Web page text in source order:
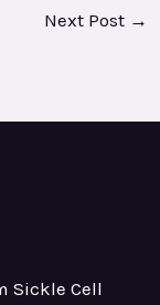
Next Post →
Sickle Cell